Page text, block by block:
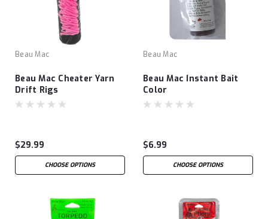
Beau Mac
Beau Mac Cheater Yarn
Drift Rigs
$29.99
CHOOSE OPTIONS
Beau Mac
Beau Mac Instant Bait
Color
$6.99
CHOOSE OPTIONS